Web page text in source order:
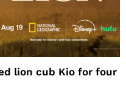
lion cub Kio for four